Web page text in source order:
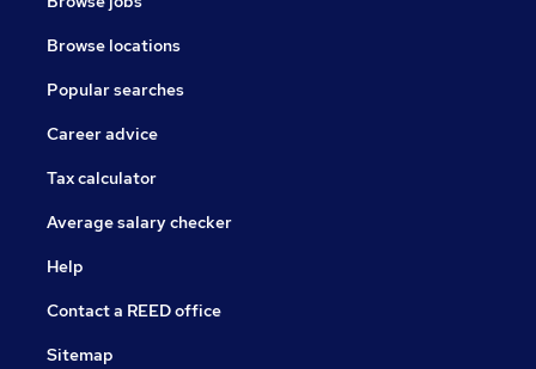
Browse locations
Popular searches
Career advice
Tax calculator
Average salary checker
Help
Contact a REED office
Sitemap